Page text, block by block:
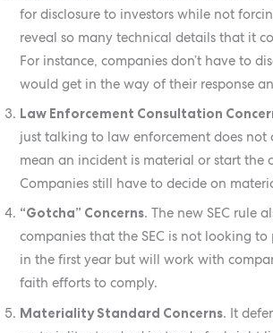
for disclosure to investors while not
reveal so many technical details that it
For instance, companies don’t have to
would get in the way of their response
Law Enforcement Consultation
just talking to law enforcement does
mean an incident is material or start the
Companies still have to decide on
“Gotcha” Concerns. The new SEC rule
companies that the SEC is not looking to
in the first year but will work with
faith efforts to comply.
Materiality Standard Concerns. It